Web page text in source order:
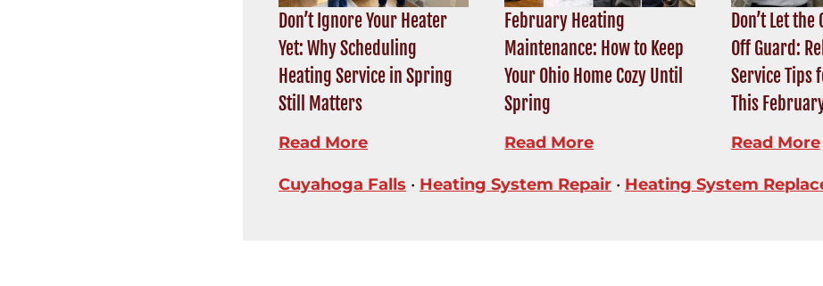
Don’t Ignore Your Heater
Yet: Why Scheduling
Heating Service in Spring
Still Matters
Read More
February Heating
Maintenance: How to Keep
Your Ohio Home Cozy Until
Spring
Read More
Don’t Let the
Off Guard:
Service Tips
This
Read More
Cuyahoga Falls • Heating System Repair • Heating System